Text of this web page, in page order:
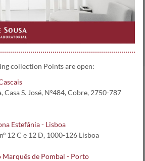
Analysis
Clinical Analysis
- Laboratory Medicine Centre, you can
analysis with the highest Quality and
and select the type of the clinical
more information.
question, please do not hesitate to contact
collection Points are open:
Casa S. José, Nº484, Cobre, 2750-787
Estefânia - Lisboa
12 C e 12 D, 1000-126 Lisboa
Marquês de Pombal - Porto